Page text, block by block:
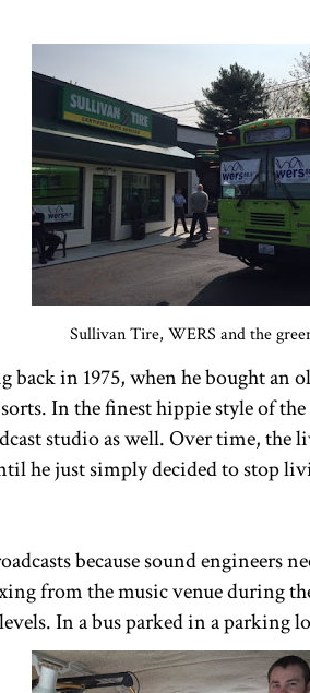
Sullivan Tire, WERS and the
back in 1975, when he bought an
In the finest hippie style of
studio as well. Over time, the
he just simply decided to stop
because sound engineers
from the music venue during
In a bus parked in a parking